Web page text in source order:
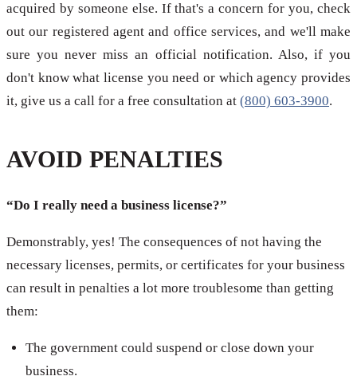
acquired by someone else. If that's a concern for you, check
out our registered agent and office services, and we'll make
sure you never miss an official notification. Also, if you
don't know what license you need or which agency provides
it, give us a call for a free consultation at (800) 603-3900.
AVOID PENALTIES
“Do I really need a business license?”
Demonstrably, yes! The consequences of not having the
necessary licenses, permits, or certificates for your business
can result in penalties a lot more troublesome than getting
them:
The government could suspend or close down your
business.